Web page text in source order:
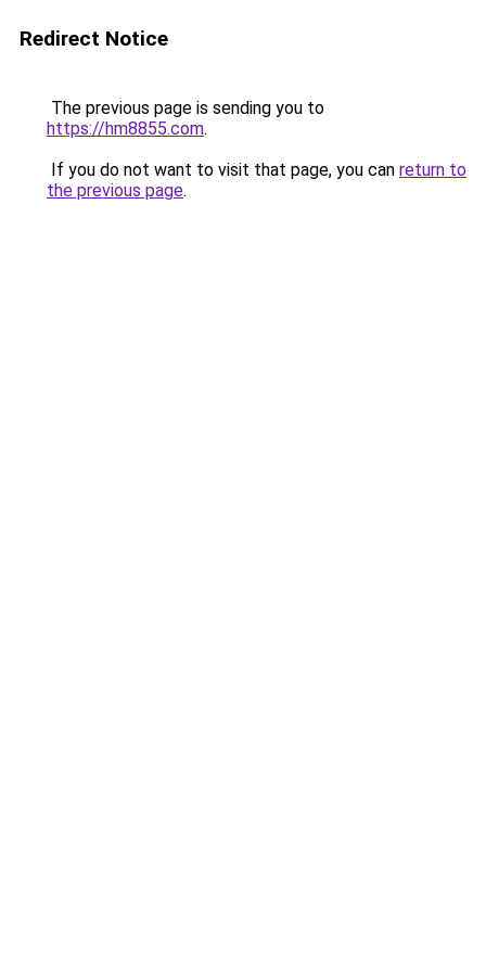
Redirect Notice
The previous page is sending you to
https://hm8855.com.
If you do not want to visit that page, you can return to
the previous page.